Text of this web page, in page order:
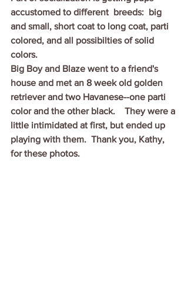
accustomed to different  breeds:  big
and small, short coat to long coat, parti
colored, and all possibilties of solid
colors.
Big Boy and Blaze went to a friend's
house and met an 8 week old golden
retriever and two Havanese--one parti
color and the other black.    They were a
little intimidated at first, but ended up
playing with them.  Thank you, Kathy,
for these photos.